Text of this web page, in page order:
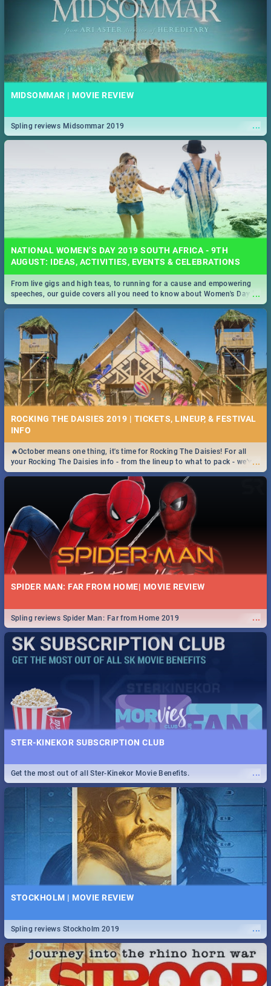
MIDSOMMAR | MOVIE REVIEW
...
Spling reviews Midsommar 2019
NATIONAL WOMEN’S DAY 2019 SOUTH AFRICA - 9TH
AUGUST: IDEAS, ACTIVITIES, EVENTS & CELEBRATIONS
...
From live gigs and high teas, to running for a cause and empowering
speeches, our guide covers all you need to know about Women's Day in
South Africa 2019!
ROCKING THE DAISIES 2019 | TICKETS, LINEUP, & FESTIVAL
INFO
...
🔥October means one thing, it's time for Rocking The Daisies! For all
your Rocking The Daisies info - from the lineup to what to pack - we've
got you covered.🔥
SPIDER MAN: FAR FROM HOME| MOVIE REVIEW
...
Spling reviews Spider Man: Far from Home 2019
STER-KINEKOR SUBSCRIPTION CLUB
...
Get the most out of all Ster-Kinekor Movie Benefits.
STOCKHOLM | MOVIE REVIEW
...
Spling reviews Stockholm 2019